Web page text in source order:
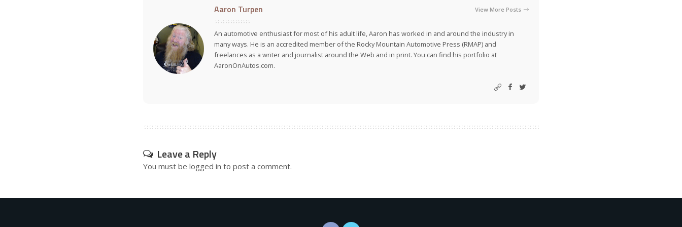
Aaron Turpen View More Posts
An automotive enthusiast for most of his adult life, Aaron has worked in and around the industry in
many ways. He is an accredited member of the Rocky Mountain Automotive Press (RMAP) and
freelances as a writer and journalist around the Web and in print. You can find his portfolio at
AaronOnAutos.com.
Leave a Reply
You must be logged in to post a comment.